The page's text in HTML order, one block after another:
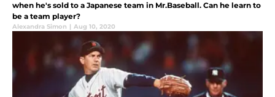
when he's sold to a Japanese team in Mr.Baseball. Can he learn to
be a team player?
Alexandra Simon | Aug 10, 2020